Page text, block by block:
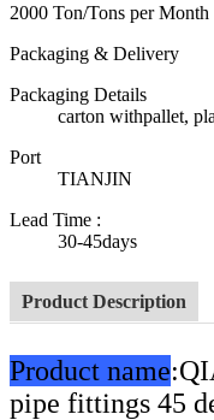
2000 Ton/Tons per Month
Packaging & Delivery
Packaging Details
carton withpallet,
Port
TIANJIN
Lead Time :
30-45days
Product Description
Product name
pipe fittings 45